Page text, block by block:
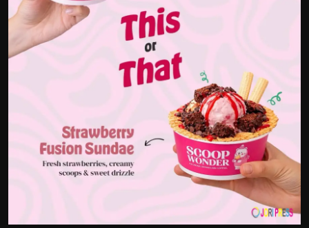
Tips and Tricks